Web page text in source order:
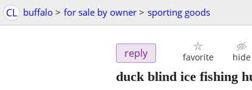
CL buffalo > for sale by owner > sporting goods
reply favorite hide
duck blind ice fishing